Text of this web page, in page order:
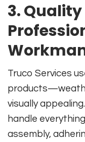
3.
Truco Services
visually
handle
assembly,